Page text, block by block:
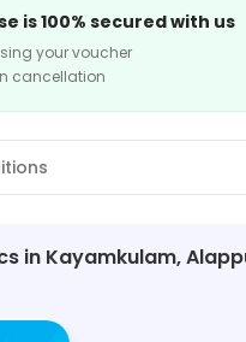
is 100% secured with us
your voucher
cancellation
in Kayamkulam,